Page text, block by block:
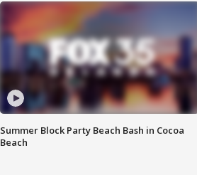
Summer Block Party Beach Bash in Cocoa
Beach